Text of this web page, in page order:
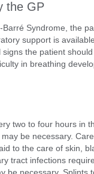
the GP
Syndrome, the
support is
the patient
in breathing
two to four hours in
be necessary.
to the care of skin,
tract infections